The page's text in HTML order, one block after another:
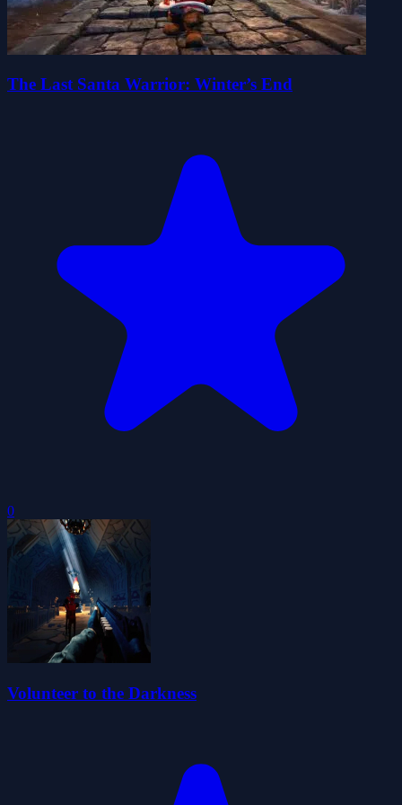
The Last Santa Warrior: Winter’s End
0
Volunteer to the Darkness